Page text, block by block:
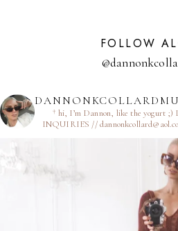
FOLLOW
† hi, I’m Dannon, like the yogurt ;)
INQUIRIES //